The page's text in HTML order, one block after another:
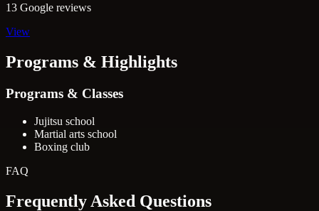
13 Google reviews
View
Programs & Highlights
Programs & Classes
Jujitsu school
Martial arts school
Boxing club
FAQ
Frequently Asked Questions